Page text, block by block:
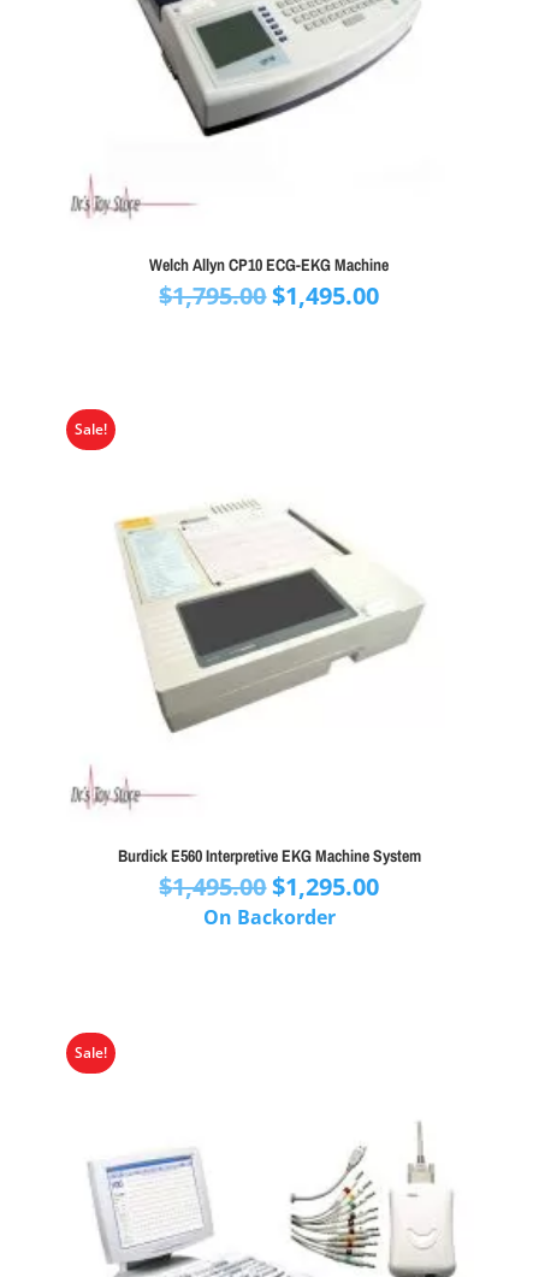
Welch Allyn CP10 ECG-EKG Machine
$1,795.00Original
$1,495.00Current
Sale!
Burdick E560 Interpretive EKG Machine System
$1,495.00Original
price
$1,295.00Current
On Backorder
Sale!